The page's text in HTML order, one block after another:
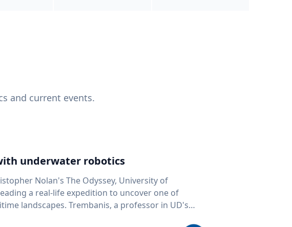
and current events.
underwater robotics
Nolan's The Odyssey, University of
a real-life expedition to uncover one of
a professor in UD's